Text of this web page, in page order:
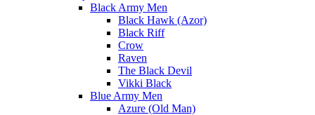
Black Army Men
Black Hawk (Azor)
Black Riff
Crow
Raven
The Black Devil
Vikki Black
Blue Army Men
Azure (Old Man)